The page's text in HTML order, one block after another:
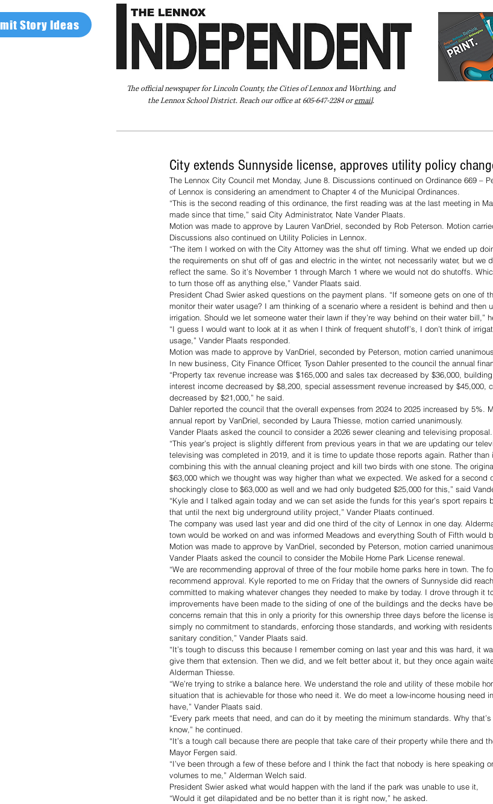
Story Ideas
The official newspaper for Lincoln County, the Cities of Lennox and Worthing, and
the Lennox School District. Reach our office at 605-647-2284 oremail.
City extends Sunnyside license, approves utility policy
The Lennox City Council met Monday, June 8. Discussions continued on Ordinance 669 –
of Lennox is considering an amendment to Chapter 4 of the Municipal Ordinances.
“This is the second reading of this ordinance, the first reading was at the last meeting in
made since that time,” said City Administrator, Nate Vander Plaats.
Motion was made to approve by Lauren VanDriel, seconded by Rob Peterson. Motion
Discussions also continued on Utility Policies in Lennox.
“The item I worked on with the City Attorney was the shut off timing. What we ended up
the requirements on shut off of gas and electric in the winter, not necessarily water, but we
reflect the same. So it’s November 1 through March 1 where we would not do shutoffs.
to turn those off as anything else,” Vander Plaats said.
President Chad Swier asked questions on the payment plans. “If someone gets on one of
monitor their water usage? I am thinking of a scenario where a resident is behind and then
irrigation. Should we let someone water their lawn if they’re way behind on their water bill,”
“I guess I would want to look at it as when I think of frequent shutoff’s, I don’t think of
usage,” Vander Plaats responded.
Motion was made to approve by VanDriel, seconded by Peterson, motion carried
In new business, City Finance Officer, Tyson Dahler presented to the council the annual
“Property tax revenue increase was $165,000 and sales tax decreased by $36,000,
interest income decreased by $8,200, special assessment revenue increased by $45,000,
decreased by $21,000,” he said.
Dahler reported the council that the overall expenses from 2024 to 2025 increased by 5%.
annual report by VanDriel, seconded by Laura Thiesse, motion carried unanimously.
Vander Plaats asked the council to consider a 2026 sewer cleaning and televising proposal.
“This year’s project is slightly different from previous years in that we are updating our
televising was completed in 2019, and it is time to update those reports again. Rather
combining this with the annual cleaning project and kill two birds with one stone. The
$63,000 which we thought was way higher than what we expected. We asked for a second
shockingly close to $63,000 as well and we had only budgeted $25,000 for this,” said
“Kyle and I talked again today and we can set aside the funds for this year’s sport
that until the next big underground utility project,” Vander Plaats continued.
The company was used last year and did one third of the city of Lennox in one day.
town would be worked on and was informed Meadows and everything South of Fifth would
Motion was made to approve by VanDriel, seconded by Peterson, motion carried
Vander Plaats asked the council to consider the Mobile Home Park License renewal.
“We are recommending approval of three of the four mobile home parks here in town. The
recommend approval. Kyle reported to me on Friday that the owners of Sunnyside did
committed to making whatever changes they needed to make by today. I drove through it
improvements have been made to the siding of one of the buildings and the decks have
concerns remain that this in only a priority for this ownership three days before the license
simply no commitment to standards, enforcing those standards, and working with
sanitary condition,” Vander Plaats said.
“It’s tough to discuss this because I remember coming on last year and this was hard, it
give them that extension. Then we did, and we felt better about it, but they once again
Alderman Thiesse.
“We’re trying to strike a balance here. We understand the role and utility of these mobile
situation that is achievable for those who need it. We do meet a low-income housing need
have,” Vander Plaats said.
“Every park meets that need, and can do it by meeting the minimum standards. Why
know,” he continued.
“It’s a tough call because there are people that take care of their property while there and
Mayor Fergen said.
“I’ve been through a few of these before and I think the fact that nobody is here speaking
volumes to me,” Alderman Welch said.
President Swier asked what would happen with the land if the park was unable to use it,
“Would it get dilapidated and be no better than it is right now,” he asked.